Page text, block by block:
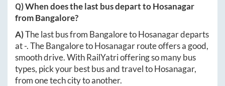
Q) When does the last bus depart toHosanagar
fromBangalore?
A)The last bus from BangaloretoHosanagardeparts
at-. TheBangaloretoHosanagarroute offers a good,
smooth drive. With RailYatri offering so many bus
types, pick your best bus and travel toHosanagar,
from one tech city to another.